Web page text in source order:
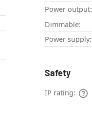
Power output:
Dimmable:
Power supply:
Safety
IP rating: